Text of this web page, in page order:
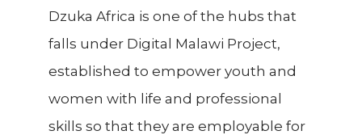
Dzuka Africa is one of the hubs that
falls under Digital Malawi Project,
established to empower youth and
women with life and professional
skills so that they are employable for